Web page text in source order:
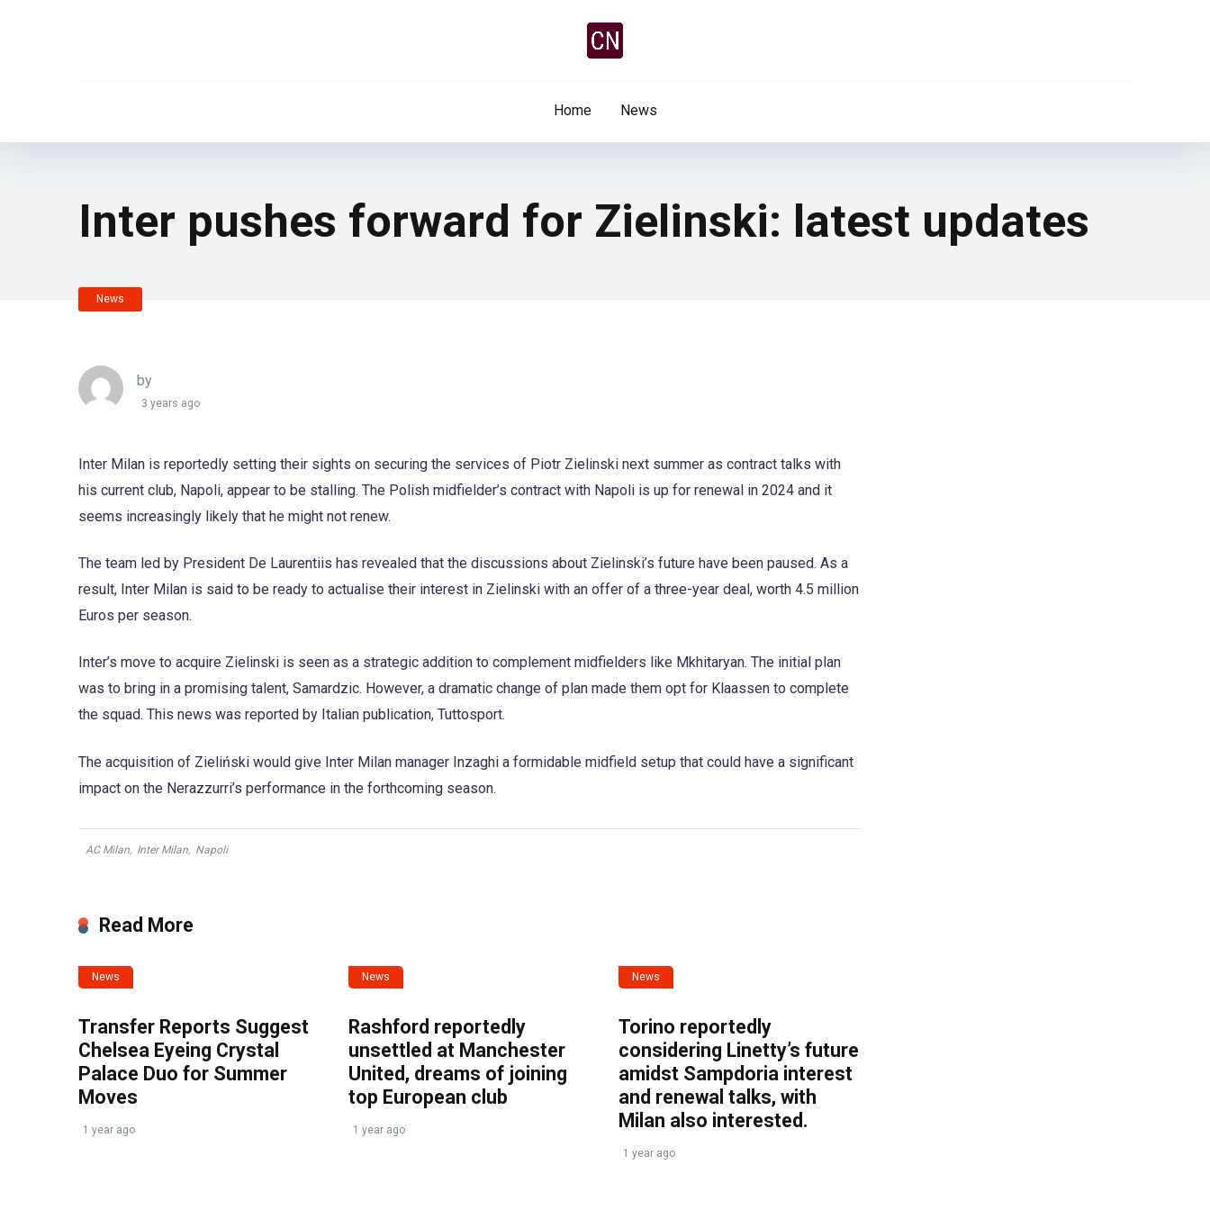
Home News
Inter pushes forward for Zielinski: latest updates
News
by
3 years ago
Inter Milan is reportedly setting their sights on securing the services of Piotr Zielinski next summer as contract talks with
his current club, Napoli, appear to be stalling. The Polish midfielder’s contract with Napoli is up for renewal in 2024 and it
seems increasingly likely that he might not renew.
The team led by President De Laurentiis has revealed that the discussions about Zielinski’s future have been paused. As a
result, Inter Milan is said to be ready to actualise their interest in Zielinski with an offer of a three-year deal, worth 4.5 million
Euros per season.
Inter’s move to acquire Zielinski is seen as a strategic addition to complement midfielders like Mkhitaryan. The initial plan
was to bring in a promising talent, Samardzic. However, a dramatic change of plan made them opt for Klaassen to complete
the squad. This news was reported by Italian publication, Tuttosport.
The acquisition of Zieliński would give Inter Milan manager Inzaghi a formidable midfield setup that could have a significant
impact on the Nerazzurri’s performance in the forthcoming season.
AC Milan, Inter Milan, Napoli
Read More
News
Transfer Reports Suggest
Chelsea Eyeing Crystal
Palace Duo for Summer
Moves
1 year ago
News
Rashford reportedly
unsettled at Manchester
United, dreams of joining
top European club
1 year ago
News
Torino reportedly
considering Linetty’s future
amidst Sampdoria interest
and renewal talks, with
Milan also interested.
1 year ago